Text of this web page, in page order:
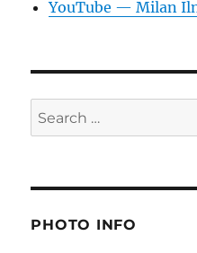
YouTube — Milan
Search
for:
PHOTO INFO